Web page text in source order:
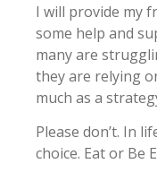
I will provide my
some help and
many are
they are relying
much as a
Please don’t. In
choice. Eat or Be